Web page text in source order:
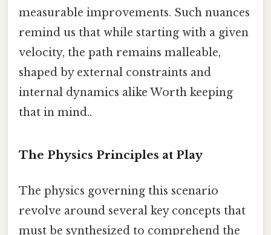
measurable improvements. Such nuances
remind us that while starting with a given
velocity, the path remains malleable,
shaped by external constraints and
internal dynamics alike Worth keeping
that in mind..
The Physics Principles at Play
The physics governing this scenario
revolve around several key concepts that
must be synthesized to comprehend the